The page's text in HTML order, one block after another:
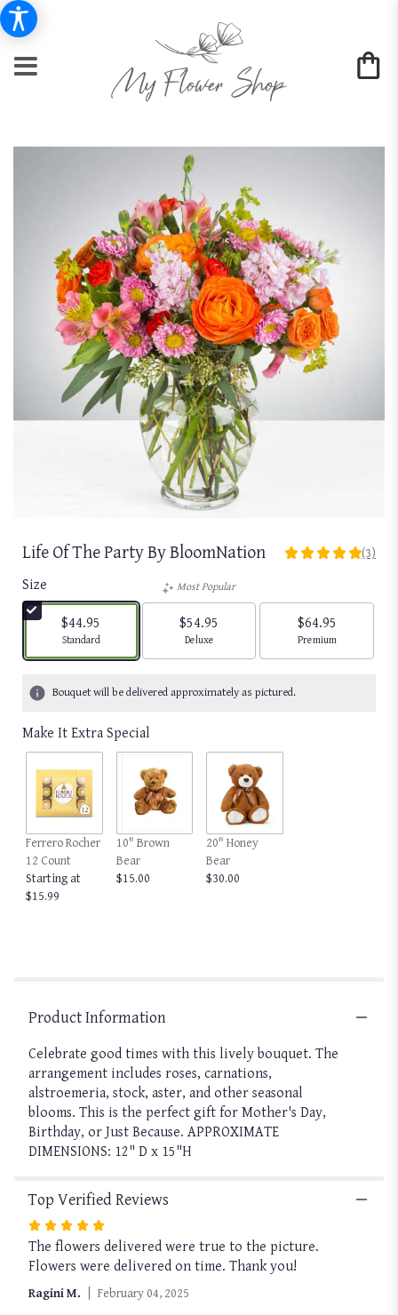
Life Of The Party By BloomNation
5
stars
the
by
BloomNation".
(3)
Size
$44.95
Arrangement size
Standard
Most Popular
$54.95
Arrangement size
Deluxe
$64.95
Arrangement size
Premium
Bouquet will be delivered approximately as pictured.
Make It Extra Special
Ferrero Rocher
12 Count
Starting at
$15.99
10" Brown
Bear
$15.00
20" Honey
Bear
$30.00
Product Information
Celebrate good times with this lively bouquet. The
arrangement includes roses, carnations,
alstroemeria, stock, aster, and other seasonal
blooms. This is the perfect gift for Mother's Day,
Birthday, or Just Because. APPROXIMATE
DIMENSIONS: 12" D x 15"H
Top Verified Reviews
Rated
5
out
The flowers delivered were true to the picture.
Flowers were delivered on time. Thank you!
Ragini M. February 04, 2025